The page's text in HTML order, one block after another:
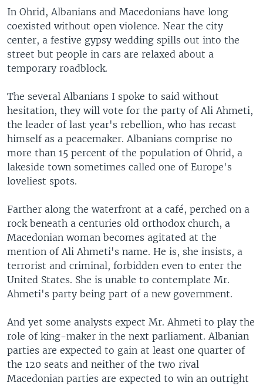
In Ohrid, Albanians and Macedonians have long
coexisted without open violence. Near the city
center, a festive gypsy wedding spills out into the
street but people in cars are relaxed about a
temporary roadblock.
The several Albanians I spoke to said without
hesitation, they will vote for the party of Ali Ahmeti,
the leader of last year's rebellion, who has recast
himself as a peacemaker. Albanians comprise no
more than 15 percent of the population of Ohrid, a
lakeside town sometimes called one of Europe's
loveliest spots.
Farther along the waterfront at a café, perched on a
rock beneath a centuries old orthodox church, a
Macedonian woman becomes agitated at the
mention of Ali Ahmeti's name. He is, she insists, a
terrorist and criminal, forbidden even to enter the
United States. She is unable to contemplate Mr.
Ahmeti's party being part of a new government.
And yet some analysts expect Mr. Ahmeti to play the
role of king-maker in the next parliament. Albanian
parties are expected to gain at least one quarter of
the 120 seats and neither of the two rival
Macedonian parties are expected to win an outright